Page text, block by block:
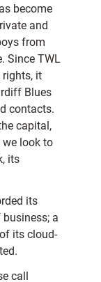
become
and
from
Since TWL
rights, it
Blues
contacts.
capital,
we look to
its
its
a
its cloud-
call